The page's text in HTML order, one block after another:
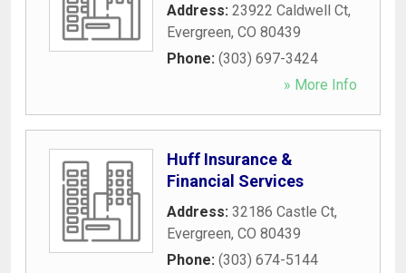
Address: 23922 Caldwell Ct,
Evergreen, CO 80439
Phone: (303) 697-3424
» More Info
Huff Insurance &
Financial Services
Address: 32186 Castle Ct,
Evergreen, CO 80439
Phone: (303) 674-5144